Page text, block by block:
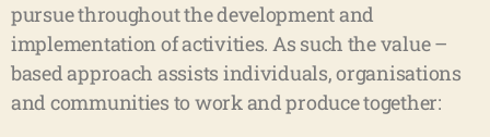
pursue throughout the development and
implementation of activities. As such the value –
based approach assists individuals, organisations
and communities to work and produce together: